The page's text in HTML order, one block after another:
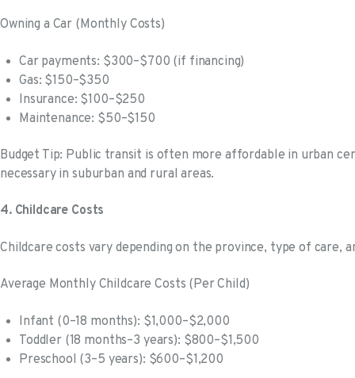
Owning a Car (Monthly Costs)
Car payments: $300–$700 (if financing)
Gas: $150–$350
Insurance: $100–$250
Maintenance: $50–$150
Budget Tip: Public transit is often more affordable in urban
necessary in suburban and rural areas.
4. Childcare Costs
Childcare costs vary depending on the province, type of care,
Average Monthly Childcare Costs (Per Child)
Infant (0–18 months): $1,000–$2,000
Toddler (18 months–3 years): $800–$1,500
Preschool (3–5 years): $600–$1,200